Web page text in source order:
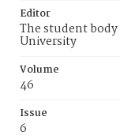
Editor
The student
University
Volume
46
Issue
6